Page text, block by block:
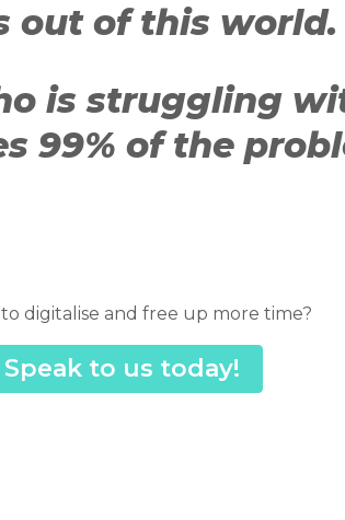
out of this world.
is struggling
99% of the
digitalise and free up more time?
Speak to us today!